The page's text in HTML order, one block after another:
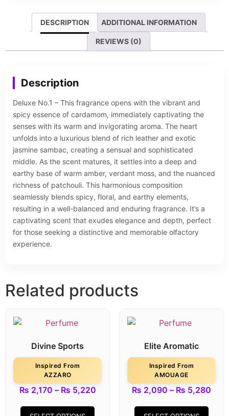
DESCRIPTION ADDITIONAL INFORMATION
REVIEWS (0)
Description
Deluxe No.1 – This fragrance opens with the vibrant and
spicy essence of cardamom, immediately captivating the
senses with its warm and invigorating aroma. The heart
unfolds into a luxurious blend of rich leather and exotic
jasmine sambac, creating a sensual and sophisticated
middle. As the scent matures, it settles into a deep and
earthy base of warm amber, verdant moss, and the nuanced
richness of patchouli. This harmonious composition
seamlessly blends spicy, floral, and earthy elements,
resulting in a well-balanced and enduring fragrance. It’s a
captivating scent that exudes elegance and depth, perfect
for those seeking a distinctive and memorable olfactory
experience.
Related products
Divine Sports
Inspired From
AZZARO
₨ 2,170 – ₨ 5,220
Elite Aromatic
Inspired From
AMOUAGE
₨ 2,090 – ₨ 5,280